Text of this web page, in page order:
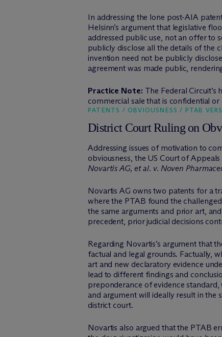
In addressing the lone post-AIA
Helsinn’s argument that legislative
addressed public use, not an offer to
publicly disclose all the details of the
invention need not be publicly
agreement was made public,
Practice Note: The Federal
commercial sale that is confidential
PATENTS / OBVIOUSNESS / PTAB
District Court Ruling on
Addressing issues of motivation to
obviousness, the US Court of
Novartis AG, et al. v. Noven
Novartis AG owns two patents for a
where the PTAB found the
the same arguments and prior art,
precedent, prior judicial decisions
Regarding Novartis’s argument that
factual and legal grounds. Factually,
art and new declaratory evidence
lead to different findings and
preponderance of evidence
and argument will ideally result in the
district court.
Novartis also argued that the PTAB